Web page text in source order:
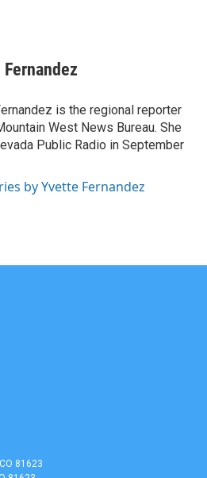
is the regional reporter
West News Bureau. She
Public Radio in September
by Yvette Fernandez
81623